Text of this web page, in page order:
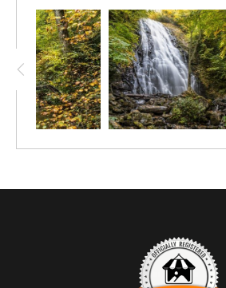
overgrown. But look again—and a
“Appalachian Geometry” explores the
this forest: vertical and angled trunks,
is both landscape and abstraction,
become inseparable.